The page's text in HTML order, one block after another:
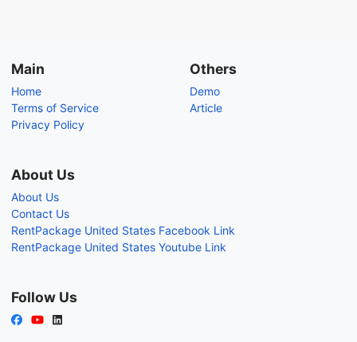
Main
Home
Terms of Service
Privacy Policy
Others
Demo
Article
About Us
About Us
Contact Us
RentPackage United States Facebook Link
RentPackage United States Youtube Link
Follow Us